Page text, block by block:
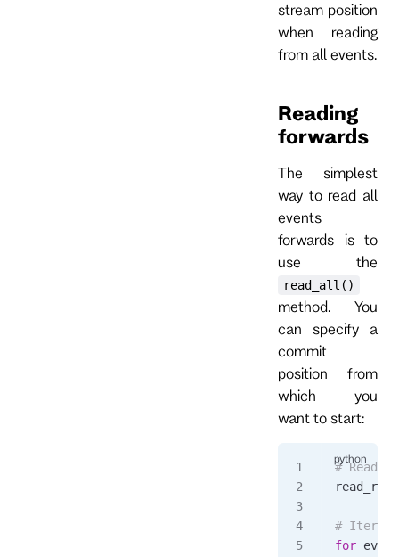
stream position
when reading
from all events.
Reading
forwards
The simplest
way to read all
events
forwards is to
use the
read_all()
method. You
can specify a
commit
position from
which you
want to start:
# Read
#
for